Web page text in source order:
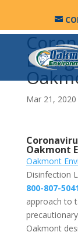
Mar 21, 2020
Oakmont
Oakmont
Disinfection
800-807-
approach to
Oakmont